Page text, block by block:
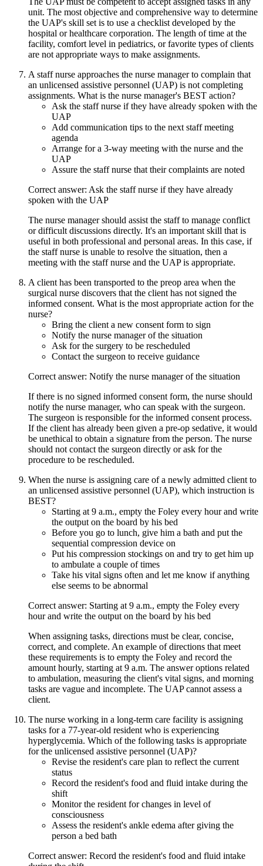
unit. The most objective and comprehensive way to determine
the UAP's skill set is to use a checklist developed by the
hospital or healthcare corporation. The length of time at the
facility, comfort level in pediatrics, or favorite types of clients
are not appropriate ways to make assignments.
A staff nurse approaches the nurse manager to complain that
an unlicensed assistive personnel (UAP) is not completing
assignments. What is the nurse manager's BEST action?
Ask the staff nurse if they have already spoken with the
UAP
Add communication tips to the next staff meeting
agenda
Arrange for a 3-way meeting with the nurse and the
UAP
Assure the staff nurse that their complaints are noted
Correct answer: Ask the staff nurse if they have already
spoken with the UAP
The nurse manager should assist the staff to manage conflict
or difficult discussions directly. It's an important skill that is
useful in both professional and personal areas. In this case, if
the staff nurse is unable to resolve the situation, then a
meeting with the staff nurse and the UAP is appropriate.
A client has been transported to the preop area when the
surgical nurse discovers that the client has not signed the
informed consent. What is the most appropriate action for the
nurse?
Bring the client a new consent form to sign
Notify the nurse manager of the situation
Ask for the surgery to be rescheduled
Contact the surgeon to receive guidance
Correct answer: Notify the nurse manager of the situation
If there is no signed informed consent form, the nurse should
notify the nurse manager, who can speak with the surgeon.
The surgeon is responsible for the informed consent process.
If the client has already been given a pre-op sedative, it would
be unethical to obtain a signature from the person. The nurse
should not contact the surgeon directly or ask for the
procedure to be rescheduled.
When the nurse is assigning care of a newly admitted client to
an unlicensed assistive personnel (UAP), which instruction is
BEST?
Starting at 9 a.m., empty the Foley every hour and write
the output on the board by his bed
Before you go to lunch, give him a bath and put the
sequential compression device on
Put his compression stockings on and try to get him up
to ambulate a couple of times
Take his vital signs often and let me know if anything
else seems to be abnormal
Correct answer: Starting at 9 a.m., empty the Foley every
hour and write the output on the board by his bed
When assigning tasks, directions must be clear, concise,
correct, and complete. An example of directions that meet
these requirements is to empty the Foley and record the
amount hourly, starting at 9 a.m. The answer options related
to ambulation, measuring the client's vital signs, and morning
tasks are vague and incomplete. The UAP cannot assess a
client.
The nurse working in a long-term care facility is assigning
tasks for a 77-year-old resident who is experiencing
hyperglycemia. Which of the following tasks is appropriate
for the unlicensed assistive personnel (UAP)?
Revise the resident's care plan to reflect the current
status
Record the resident's food and fluid intake during the
shift
Monitor the resident for changes in level of
consciousness
Assess the resident's ankle edema after giving the
person a bed bath
Correct answer: Record the resident's food and fluid intake